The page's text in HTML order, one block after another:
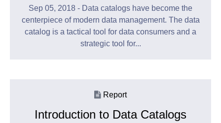
Sep 05, 2018 - Data catalogs have become the
centerpiece of modern data management. The data
catalog is a tactical tool for data consumers and a
strategic tool for...
Report
Introduction to Data Catalogs